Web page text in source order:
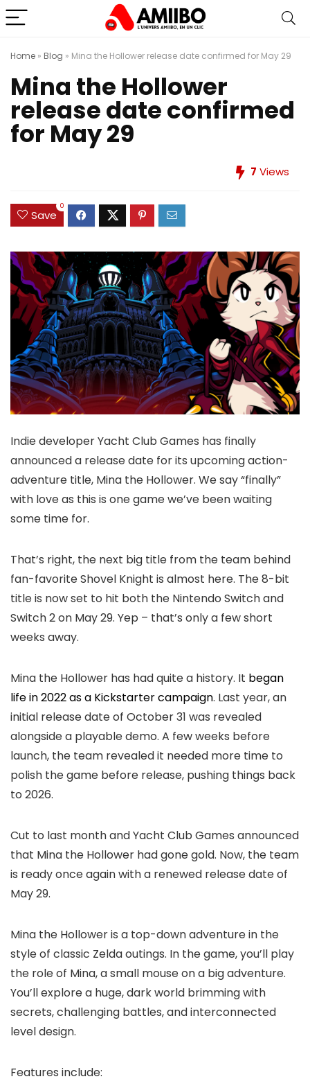
Home » Blog » Mina the Hollower release date confirmed for May 29
Mina the Hollower
release date confirmed
for May 29
7 Views
Save
0
Indie developer Yacht Club Games has finally
announced a release date for its upcoming action-
adventure title, Mina the Hollower. We say “finally”
with love as this is one game we’ve been waiting
some time for.
That’s right, the next big title from the team behind
fan-favorite Shovel Knight is almost here. The 8-bit
title is now set to hit both the Nintendo Switch and
Switch 2 on May 29. Yep – that’s only a few short
weeks away.
Mina the Hollower has had quite a history. It began
life in 2022 as a Kickstarter campaign. Last year, an
initial release date of October 31 was revealed
alongside a playable demo. A few weeks before
launch, the team revealed it needed more time to
polish the game before release, pushing things back
to 2026.
Cut to last month and Yacht Club Games announced
that Mina the Hollower had gone gold. Now, the team
is ready once again with a renewed release date of
May 29.
Mina the Hollower is a top-down adventure in the
style of classic Zelda outings. In the game, you’ll play
the role of Mina, a small mouse on a big adventure.
You’ll explore a huge, dark world brimming with
secrets, challenging battles, and interconnected
level design.
Features include: